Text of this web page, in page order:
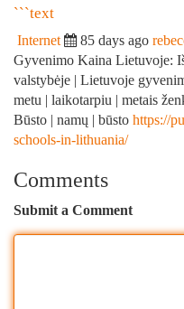
```text
Internet 85 days ago
Gyvenimo Kaina Lietuvoje:
valstybėje | Lietuvoje
metu | laikotarpiu | metais
Būsto | namų | būsto https://
schools-in-lithuania/
Comments
Submit a Comment